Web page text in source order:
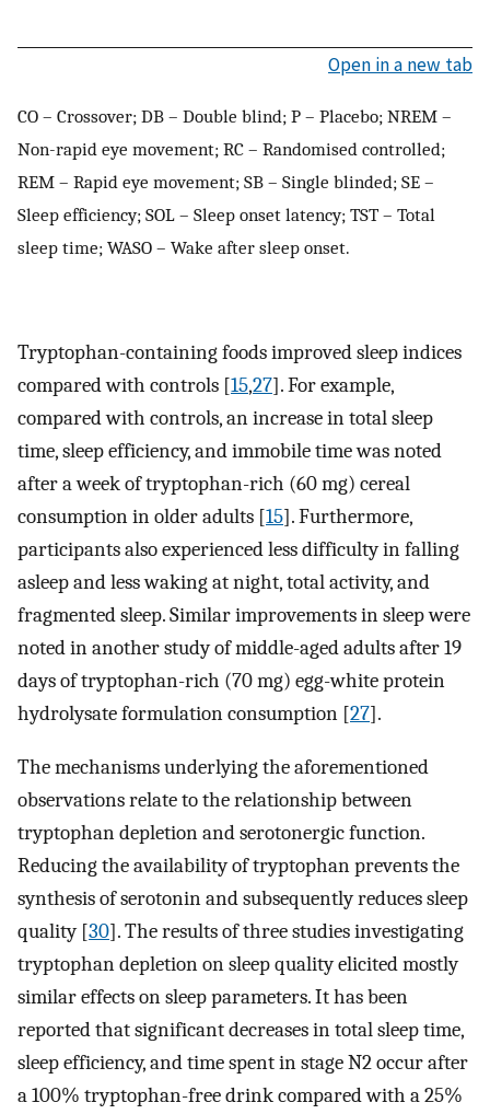
Open in a new tab
CO – Crossover; DB – Double blind; P – Placebo; NREM –
Non-rapid eye movement; RC – Randomised controlled;
REM – Rapid eye movement; SB – Single blinded; SE –
Sleep efficiency; SOL – Sleep onset latency; TST – Total
sleep time; WASO – Wake after sleep onset.
Tryptophan-containing foods improved sleep indices
compared with controls [15,27]. For example,
compared with controls, an increase in total sleep
time, sleep efficiency, and immobile time was noted
after a week of tryptophan-rich (60 mg) cereal
consumption in older adults [15]. Furthermore,
participants also experienced less difficulty in falling
asleep and less waking at night, total activity, and
fragmented sleep. Similar improvements in sleep were
noted in another study of middle-aged adults after 19
days of tryptophan-rich (70 mg) egg-white protein
hydrolysate formulation consumption [27].
The mechanisms underlying the aforementioned
observations relate to the relationship between
tryptophan depletion and serotonergic function.
Reducing the availability of tryptophan prevents the
synthesis of serotonin and subsequently reduces sleep
quality [30]. The results of three studies investigating
tryptophan depletion on sleep quality elicited mostly
similar effects on sleep parameters. It has been
reported that significant decreases in total sleep time,
sleep efficiency, and time spent in stage N2 occur after
a 100% tryptophan-free drink compared with a 25%